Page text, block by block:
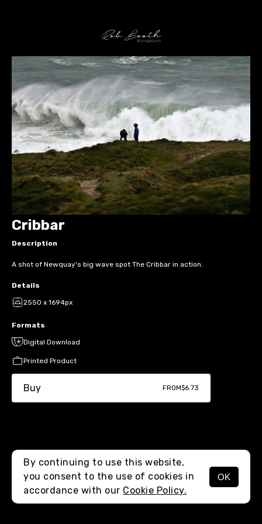
MENU
Cribbar
Description
A shot of Newquay's big wave spot The Cribbar in action.
Details
2550 x 1694px
Formats
Digital Download
Printed Product
Buy FROM$6.73
By continuing to use this website,
you consent to the use of cookies in
accordance with our Cookie Policy.
OK